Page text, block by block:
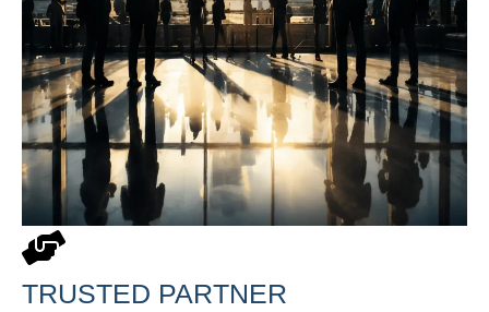
TRUSTED PARTNER